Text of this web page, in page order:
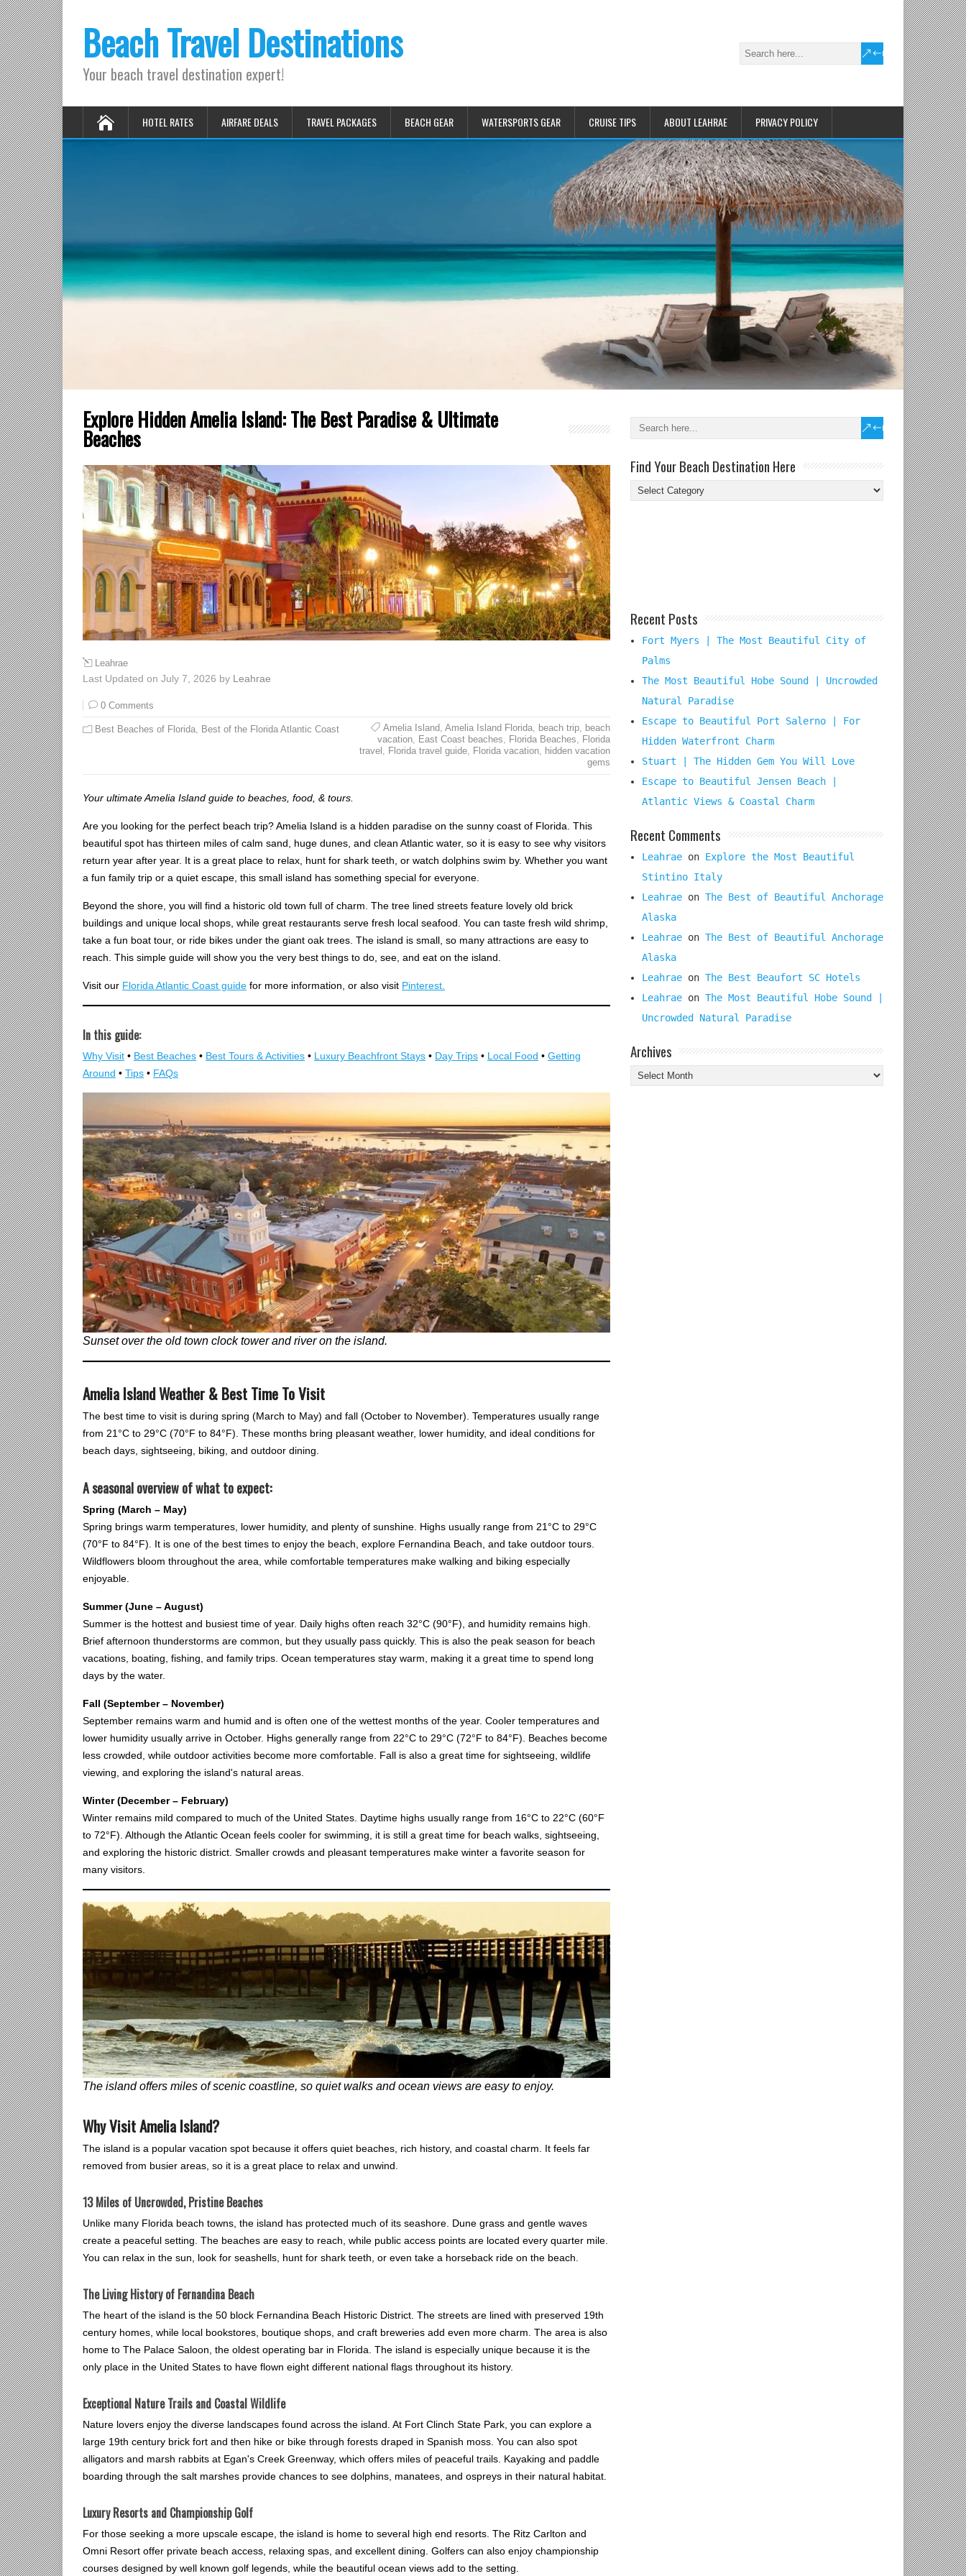
Beach Travel Destinations
Your beach travel destination expert!
HOTEL RATES AIRFARE DEALS TRAVEL PACKAGES BEACH GEAR WATERSPORTS GEAR CRUISE TIPS ABOUT LEAHRAE PRIVACY POLICY
Explore Hidden Amelia Island: The Best Paradise & Ultimate
Beaches
Leahrae
Last Updated on July 7, 2026 by Leahrae
0 Comments
Best Beaches of Florida, Best of the Florida Atlantic Coast Amelia Island, Amelia Island Florida, beach trip, beach
vacation, East Coast beaches, Florida Beaches, Florida
travel , Florida travel guide, Florida vacation, hidden vacation
gems
Your ultimate Amelia Island guide to beaches, food, & tours.
Are you looking for the perfect beach trip? Amelia Island is a hidden paradise on the sunny coast of Florida. This
beautiful spot has thirteen miles of calm sand, huge dunes, and clean Atlantic water, so it is easy to see why visitors
return year after year. It is a great place to relax, hunt for shark teeth, or watch dolphins swim by. Whether you want
a fun family trip or a quiet escape, this small island has something special for everyone.
Beyond the shore, you will find a historic old town full of charm. The tree lined streets feature lovely old brick
buildings and unique local shops, while great restaurants serve fresh local seafood. You can taste fresh wild shrimp,
take a fun boat tour, or ride bikes under the giant oak trees. The island is small, so many attractions are easy to
reach. This simple guide will show you the very best things to do, see, and eat on the island.
Visit our Florida Atlantic Coast guide for more information, or also visit Pinterest.
In this guide:
Why Visit • Best Beaches • Best Tours & Activities • Luxury Beachfront Stays • Day Trips • Local Food • Getting
Around • Tips • FAQs
Sunset over the old town clock tower and river on the island.
Amelia Island Weather & Best Time To Visit
The best time to visit is during spring (March to May) and fall (October to November). Temperatures usually range
from 21°C to 29°C (70°F to 84°F). These months bring pleasant weather, lower humidity, and ideal conditions for
beach days, sightseeing, biking, and outdoor dining.
A seasonal overview of what to expect:
Spring (March – May)
Spring brings warm temperatures, lower humidity, and plenty of sunshine. Highs usually range from 21°C to 29°C
(70°F to 84°F). It is one of the best times to enjoy the beach, explore Fernandina Beach, and take outdoor tours.
Wildflowers bloom throughout the area, while comfortable temperatures make walking and biking especially
enjoyable.
Summer (June – August)
Summer is the hottest and busiest time of year. Daily highs often reach 32°C (90°F), and humidity remains high.
Brief afternoon thunderstorms are common, but they usually pass quickly. This is also the peak season for beach
vacations, boating, fishing, and family trips. Ocean temperatures stay warm, making it a great time to spend long
days by the water.
Fall (September – November)
September remains warm and humid and is often one of the wettest months of the year. Cooler temperatures and
lower humidity usually arrive in October. Highs generally range from 22°C to 29°C (72°F to 84°F). Beaches become
less crowded, while outdoor activities become more comfortable. Fall is also a great time for sightseeing, wildlife
viewing, and exploring the island's natural areas.
Winter (December – February)
Winter remains mild compared to much of the United States. Daytime highs usually range from 16°C to 22°C (60°F
to 72°F). Although the Atlantic Ocean feels cooler for swimming, it is still a great time for beach walks, sightseeing,
and exploring the historic district. Smaller crowds and pleasant temperatures make winter a favorite season for
many visitors.
The island offers miles of scenic coastline, so quiet walks and ocean views are easy to enjoy.
Why Visit Amelia Island?
The island is a popular vacation spot because it offers quiet beaches, rich history, and coastal charm. It feels far
removed from busier areas, so it is a great place to relax and unwind.
13 Miles of Uncrowded, Pristine Beaches
Unlike many Florida beach towns, the island has protected much of its seashore. Dune grass and gentle waves
create a peaceful setting. The beaches are easy to reach, while public access points are located every quarter mile.
You can relax in the sun, look for seashells, hunt for shark teeth, or even take a horseback ride on the beach.
The Living History of Fernandina Beach
The heart of the island is the 50 block Fernandina Beach Historic District. The streets are lined with preserved 19th
century homes, while local bookstores, boutique shops, and craft breweries add even more charm. The area is also
home to The Palace Saloon, the oldest operating bar in Florida. The island is especially unique because it is the
only place in the United States to have flown eight different national flags throughout its history.
Exceptional Nature Trails and Coastal Wildlife
Nature lovers enjoy the diverse landscapes found across the island. At Fort Clinch State Park, you can explore a
large 19th century brick fort and then hike or bike through forests draped in Spanish moss. You can also spot
alligators and marsh rabbits at Egan's Creek Greenway, which offers miles of peaceful trails. Kayaking and paddle
boarding through the salt marshes provide chances to see dolphins, manatees, and ospreys in their natural habitat.
Luxury Resorts and Championship Golf
For those seeking a more upscale escape, the island is home to several high end resorts. The Ritz Carlton and
Omni Resort offer private beach access, relaxing spas, and excellent dining. Golfers can also enjoy championship
courses designed by well known golf legends, while the beautiful ocean views add to the setting.
Find Your Beach Destination Here
Find
Your
Recent Posts
Fort Myers | The Most Beautiful City of
Palms
The Most Beautiful Hobe Sound | Uncrowded
Natural Paradise
Escape to Beautiful Port Salerno | For
Hidden Waterfront Charm
Stuart | The Hidden Gem You Will Love
Escape to Beautiful Jensen Beach |
Atlantic Views & Coastal Charm
Recent Comments
Leahrae on Explore the Most Beautiful
Stintino Italy
Leahrae on The Best of Beautiful Anchorage
Alaska
Leahrae on The Best of Beautiful Anchorage
Alaska
Leahrae on The Best Beaufort SC Hotels
Leahrae on The Most Beautiful Hobe Sound |
Uncrowded Natural Paradise
Archives
Archives